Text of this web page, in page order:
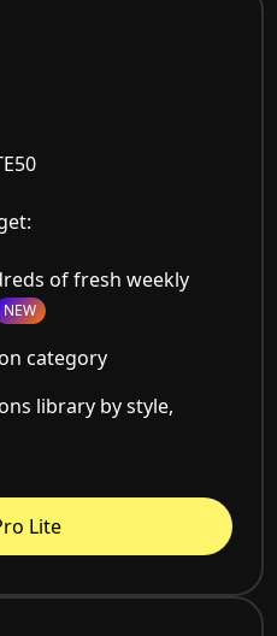
of fresh weekly
NEW
category
library by style,
Lite